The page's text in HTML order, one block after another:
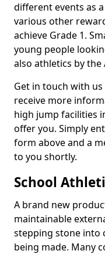
different events as
various other
achieve Grade 1.
young people
also athletics by the
Get in touch with
receive more
high jump facilities
offer you. Simply
form above and a
to you shortly.
School
A brand new
maintainable
stepping stone into
being made. Many